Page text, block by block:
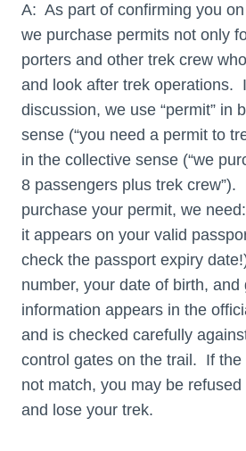
A: As part of confirming you
we purchase permits not only
porters and other trek crew
and look after trek operations.
discussion, we use “permit” in
sense (“you need a permit to
in the collective sense (“we
8 passengers plus trek crew”).
purchase your permit, we
it appears on your valid
check the passport expiry
number, your date of birth, and
information appears in the
and is checked carefully
control gates on the trail. If the
not match, you may be
and lose your trek.